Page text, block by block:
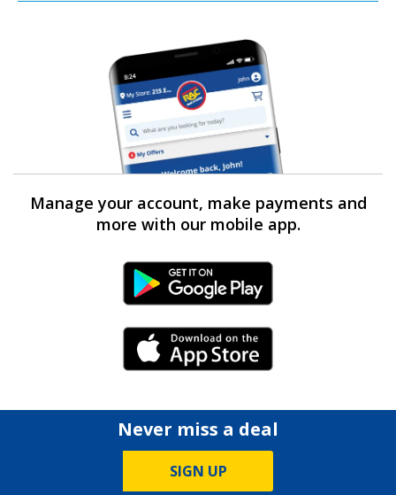
Manage your account, make payments and
more with our mobile app.
Android Link
iPhone Link
Never miss a deal
SIGN UP